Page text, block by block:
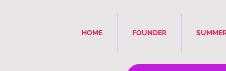
HOME FOUNDER